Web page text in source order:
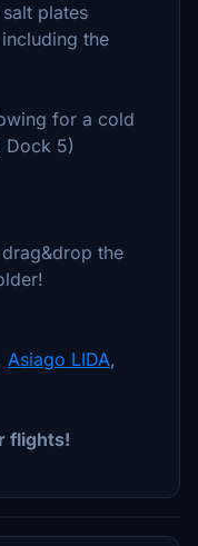
plates
including the
for a cold
Dock 5)
the
Asiago LIDA,
flights!